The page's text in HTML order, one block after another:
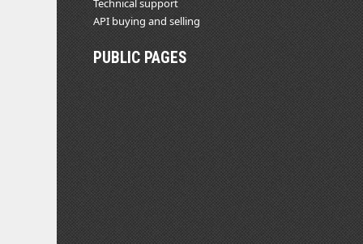
Technical support
API buying and selling
PUBLIC PAGES